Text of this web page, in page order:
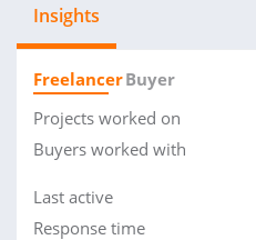
Insights
FreelancerBuyer
Projects worked on
Buyers worked with
Last active
Response time